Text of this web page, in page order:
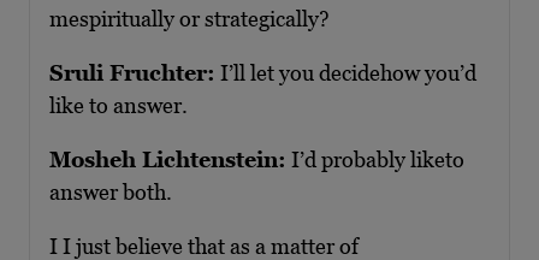
mespiritually or strategically?
Sruli Fruchter: I’ll let you decidehow you’d
like to answer.
Mosheh Lichtenstein: I’d probably liketo
answer both.
I I just believe that as a matter of